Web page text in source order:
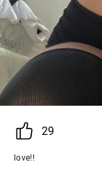
29
love!!